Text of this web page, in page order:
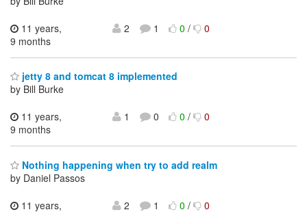
11 years,
9 months
2 1 0/ 0
jetty 8 and tomcat 8 implemented
by Bill Burke
11 years,
9 months
1 0 0/ 0
Nothing happening when try to add realm
by Daniel Passos
11 years,
2 1 0/ 0